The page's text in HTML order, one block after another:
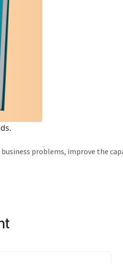
problems, improve the